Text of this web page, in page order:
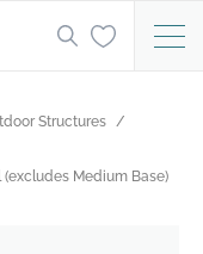
Structures
(excludes Medium Base)